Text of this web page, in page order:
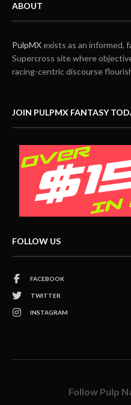
ABOUT
PulpMXexists as an informed,
Supercross site where
racing-centric discourse
JOIN PULPMX FANTASY
FOLLOW US
FACEBOOK
TWITTER
INSTAGRAM
Follow Pulp